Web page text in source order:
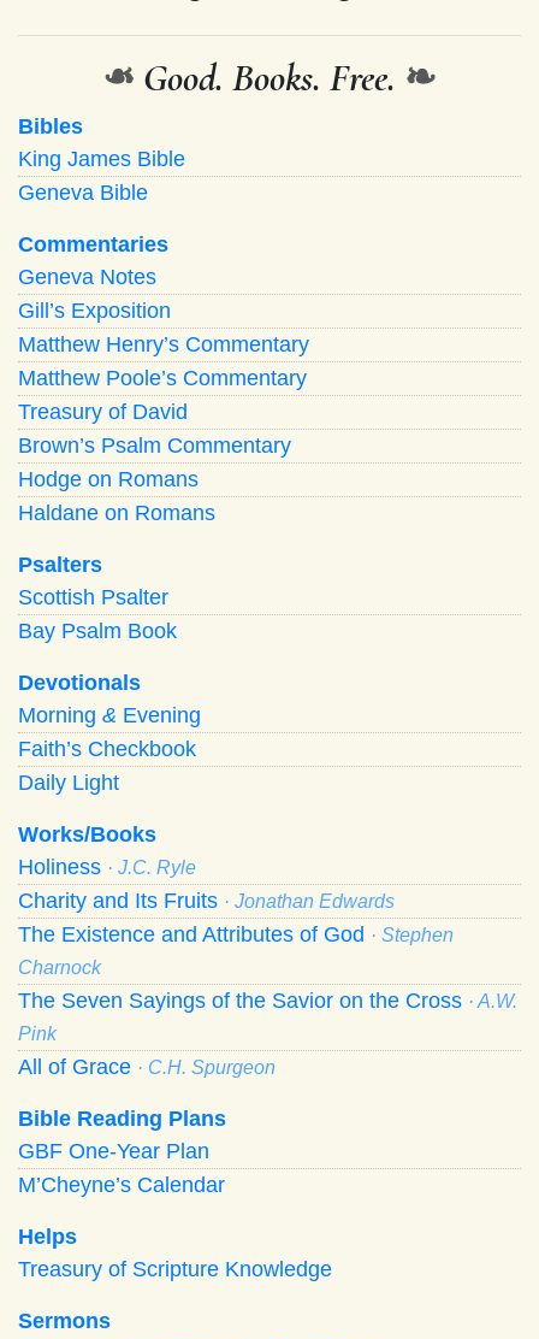
❧ Good. Books. Free. ❧
Bibles
King James Bible
Geneva Bible
Commentaries
Geneva Notes
Gill’s Exposition
Matthew Henry’s Commentary
Matthew Poole’s Commentary
Treasury of David
Brown’s Psalm Commentary
Hodge on Romans
Haldane on Romans
Psalters
Scottish Psalter
Bay Psalm Book
Devotionals
Morning & Evening
Faith’s Checkbook
Daily Light
Works/Books
Holiness · J.C. Ryle
Charity and Its Fruits · Jonathan Edwards
The Existence and Attributes of God · Stephen
Charnock
The Seven Sayings of the Savior on the Cross · A.W.
Pink
All of Grace · C.H. Spurgeon
Bible Reading Plans
GBF One-Year Plan
M’Cheyne’s Calendar
Helps
Treasury of Scripture Knowledge
Sermons